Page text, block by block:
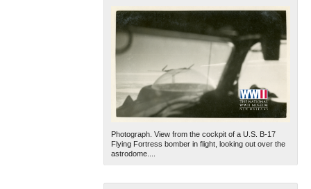
Photograph. View from the cockpit of a U.S. B-17
Flying Fortress bomber in flight, looking out over the
astrodome....